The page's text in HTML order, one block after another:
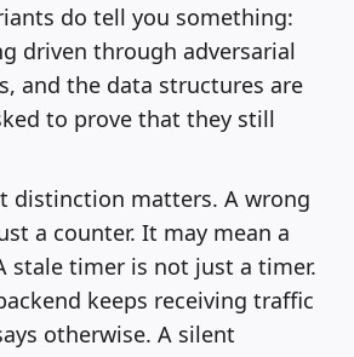
do tell you something:
driven through adversarial
and the data structures are
to prove that they still
distinction matters. A wrong
a counter. It may mean a
stale timer is not just a timer.
keeps receiving traffic
otherwise. A silent